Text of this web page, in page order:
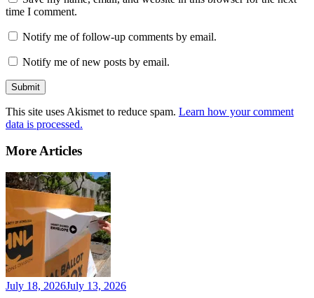
time I comment.
Notify me of follow-up comments by email.
Notify me of new posts by email.
This site uses Akismet to reduce spam. Learn how your comment
data is processed.
More Articles
July 18, 2026July 13, 2026